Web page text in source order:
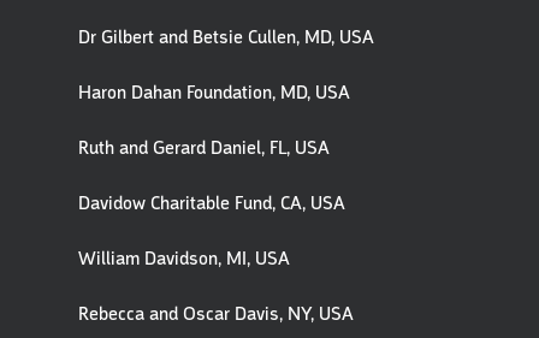
Dr Gilbert and Betsie Cullen, MD, USA
Haron Dahan Foundation, MD, USA
Ruth and Gerard Daniel, FL, USA
Davidow Charitable Fund, CA, USA
William Davidson, MI, USA
Rebecca and Oscar Davis, NY, USA